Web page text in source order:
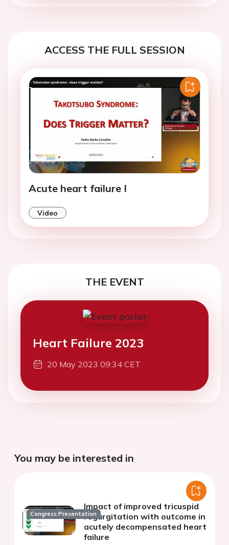
ACCESS THE FULL SESSION
Acute heart failure I
Video
THE EVENT
Heart Failure 2023
20 May 2023 09:34 CET
You may be interested in
Congress Presentation
Impact of improved tricuspid
regurgitation with outcome in
acutely decompensated heart
failure